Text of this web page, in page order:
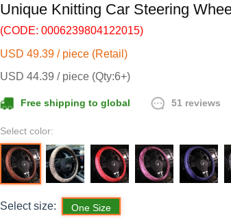
Unique Knitting Car Steering
(CODE: 0006239804122015)
USD 49.39 / piece (Retail)
USD 44.39 / piece (Qty:6+)
Free shipping to global 51 reviews
Select color:
Select size: One Size